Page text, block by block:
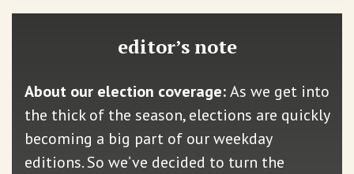
editor’s note
About our election coverage:As we get into
the thick of the season, elections are quickly
becoming a big part of our weekday
editions. So we’ve decided to turn the